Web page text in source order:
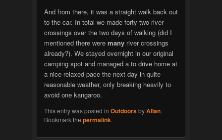
And from there, it was a straight walk back out
to the car. In total we made forty-two river
crossings over the two days of walking (did I
mentioned there were manyriver crossings
already?). We stayed overnight in our original
camping spot and managed a to drive home at
a nice relaxed pace the next day in quite
reasonable weather, only breaking heavily to
avoid one kangaroo.
This entry was posted in OutdoorsbyAllan.
Bookmark the permalink.